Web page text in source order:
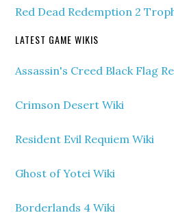
Red Dead Redemption 2
LATEST GAME WIKIS
Assassin's Creed Black Flag
Crimson Desert Wiki
Resident Evil Requiem Wiki
Ghost of Yotei Wiki
Borderlands 4 Wiki